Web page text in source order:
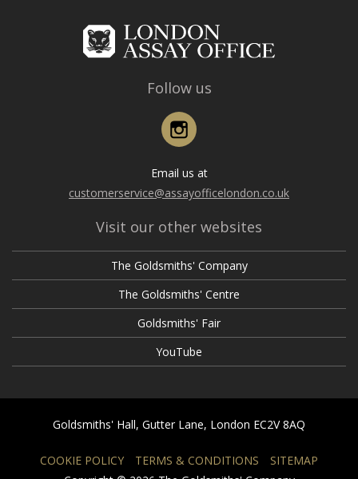
Follow us
Instagram
Email us at
customerservice@assayofficelondon.co.uk
Visit our other websites
The Goldsmiths' Company
The Goldsmiths' Centre
Goldsmiths' Fair
YouTube
Goldsmiths' Hall, Gutter Lane, London EC2V 8AQ
COOKIE POLICY TERMS & CONDITIONS
SITEMAP